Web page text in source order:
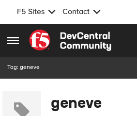
F5 Sites Contact
Open Side Menu
Skip to content
Tag: geneve
geneve